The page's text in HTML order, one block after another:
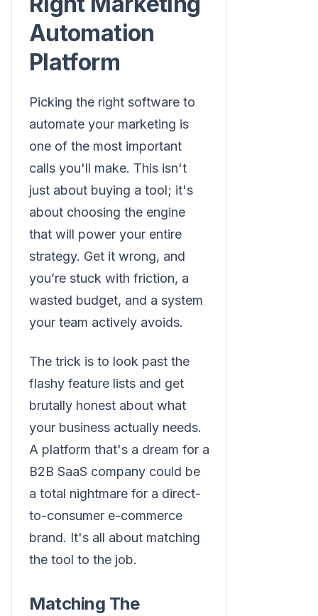
Automation
Platform
Picking the right software to
automate your marketing is
one of the most important
calls you'll make. This isn't
just about buying a tool; it's
about choosing the engine
that will power your entire
strategy. Get it wrong, and
you’re stuck with friction, a
wasted budget, and a system
your team actively avoids.
The trick is to look past the
flashy feature lists and get
brutally honest about what
your business actually needs.
A platform that's a dream for a
B2B SaaS company could be
a total nightmare for a direct-
to-consumer e-commerce
brand. It's all about matching
the tool to the job.
Matching The